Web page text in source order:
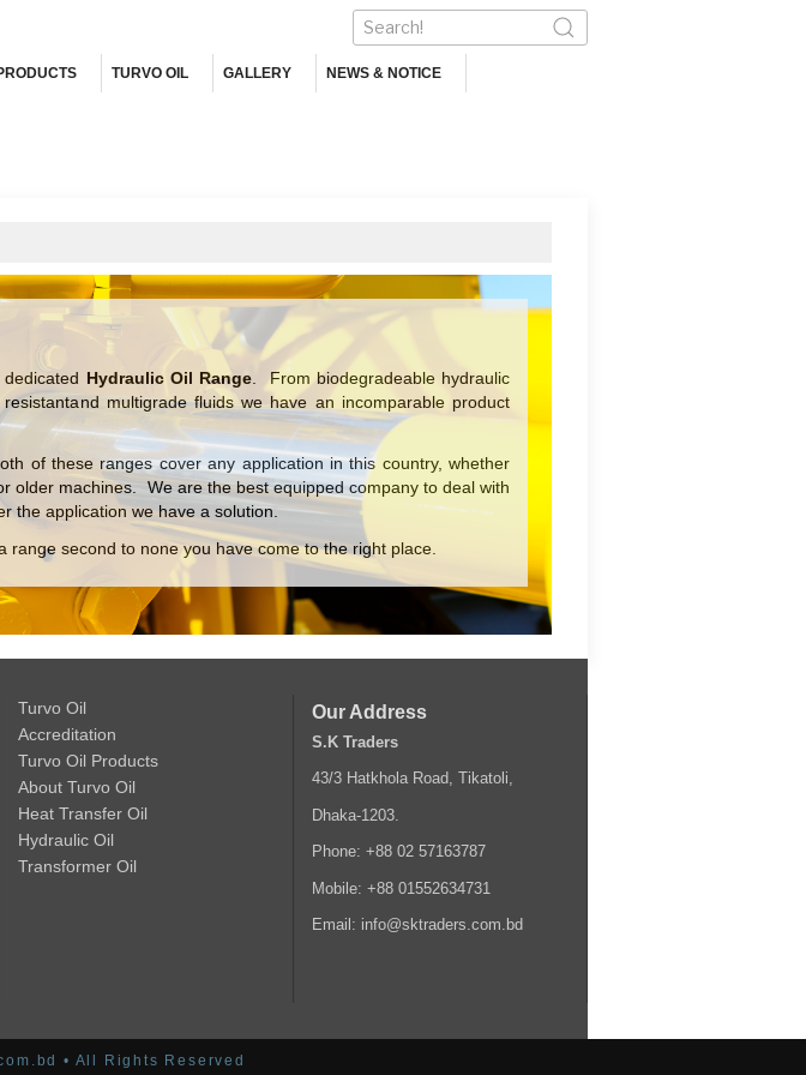
TURVO OIL GALLERY NEWS & NOTICE
Hydraulic Oil Range . From biodegradeable hydraulic
multigrade fluids we have an incomparable product
of these ranges cover any application in this country, whether
older machines. We are the best equipped company to deal with
the application we have a solution.
range second to none you have come to the right place.
Turvo Oil
Accreditation
Turvo Oil Products
About Turvo Oil
Heat Transfer Oil
Hydraulic Oil
Transformer Oil
Our Address
S.K Traders
43/3 Hatkhola Road, Tikatoli,
Dhaka-1203.
Phone: +88 02 57163787
Mobile: +88 01552634731
Email: info@sktraders.com.bd
• All Rights Reserved